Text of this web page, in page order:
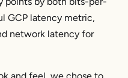
GCP latency metric,
network latency for